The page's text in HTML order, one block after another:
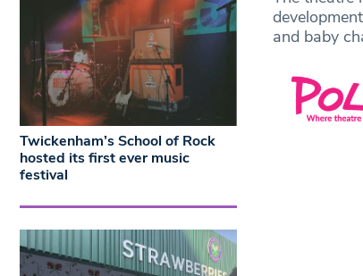
and baby
Twickenham’s School of Rock
hosted its first ever music
festival